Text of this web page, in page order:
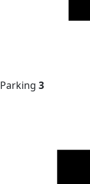
Parking 3